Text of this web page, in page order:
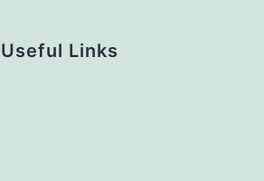
Useful Links